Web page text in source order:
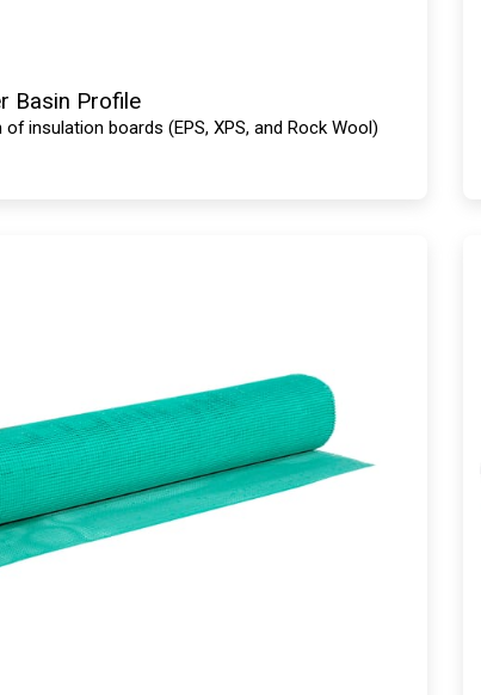
Basin Profile
insulation boards (EPS, XPS, and Rock Wool)